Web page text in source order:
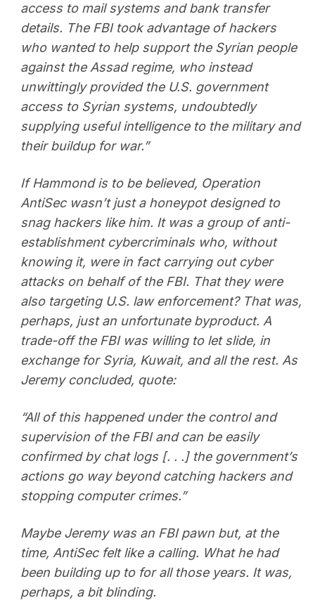
access to mail systems and bank transfer
details. The FBI took advantage of hackers
who wanted to help support the Syrian people
against the Assad regime, who instead
unwittingly provided the U.S. government
access to Syrian systems, undoubtedly
supplying useful intelligence to the military and
their buildup for war.”
If Hammond is to be believed, Operation
AntiSec wasn’t just a honeypot designed to
snag hackers like him. It was a group of anti-
establishment cybercriminals who, without
knowing it, were in fact carrying out cyber
attacks on behalf of the FBI. That they were
also targeting U.S. law enforcement? That was,
perhaps, just an unfortunate byproduct. A
trade-off the FBI was willing to let slide, in
exchange for Syria, Kuwait, and all the rest. As
Jeremy concluded, quote:
“All of this happened under the control and
supervision of the FBI and can be easily
confirmed by chat logs [. . .] the government’s
actions go way beyond catching hackers and
stopping computer crimes.”
Maybe Jeremy was an FBI pawn but, at the
time, AntiSec felt like a calling. What he had
been building up to for all those years. It was,
perhaps, a bit blinding.